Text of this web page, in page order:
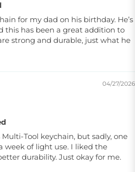
for my dad on his birthday. He’s
this has been a great addition to
strong and durable, just what he
04/27/2026
Tool keychain, but sadly, one
week of light use. I liked the
durability. Just okay for me.